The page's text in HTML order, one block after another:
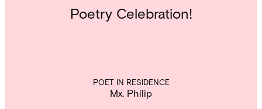
Poetry Celebration!
POET IN RESIDENCE
Mx. Philip